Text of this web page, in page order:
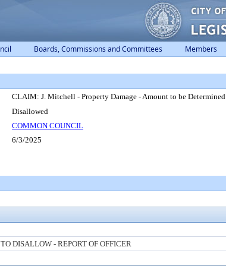
Boards, Commissions and Committees Members
CLAIM: J. Mitchell - Property Damage - Amount to be Determined
Disallowed
COMMON COUNCIL
6/3/2025
DISALLOW - REPORT OF OFFICER